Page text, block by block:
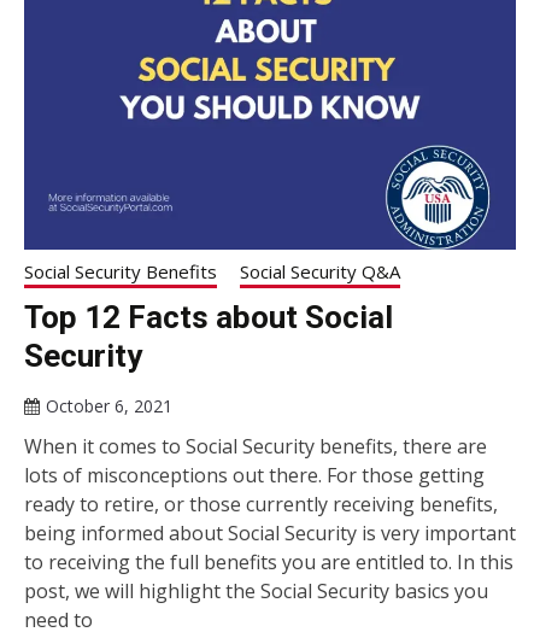
Social Security Benefits Social Security Q&A
Top 12 Facts about Social
Security
October 6, 2021
When it comes to Social Security benefits, there are
lots of misconceptions out there. For those getting
ready to retire, or those currently receiving benefits,
being informed about Social Security is very important
to receiving the full benefits you are entitled to. In this
post, we will highlight the Social Security basics you
need to